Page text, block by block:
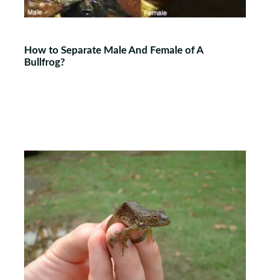
How to Separate Male And Female of A
Bullfrog?